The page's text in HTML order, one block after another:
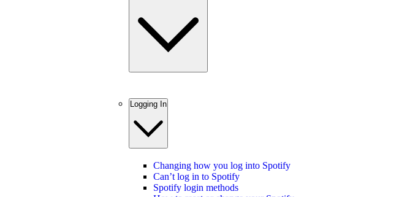
Logging In
Changing how you log into Spotify
Can’t log in to Spotify
Spotify login methods